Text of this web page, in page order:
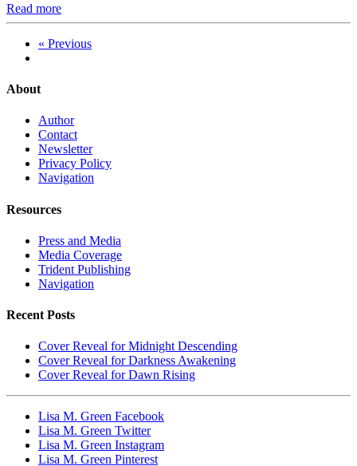
Read more
« Previous
About
Author
Contact
Newsletter
Privacy Policy
Navigation
Resources
Press and Media
Media Coverage
Trident Publishing
Navigation
Recent Posts
Cover Reveal for Midnight Descending
Cover Reveal for Darkness Awakening
Cover Reveal for Dawn Rising
Lisa M. Green Facebook
Lisa M. Green Twitter
Lisa M. Green Instagram
Lisa M. Green Pinterest